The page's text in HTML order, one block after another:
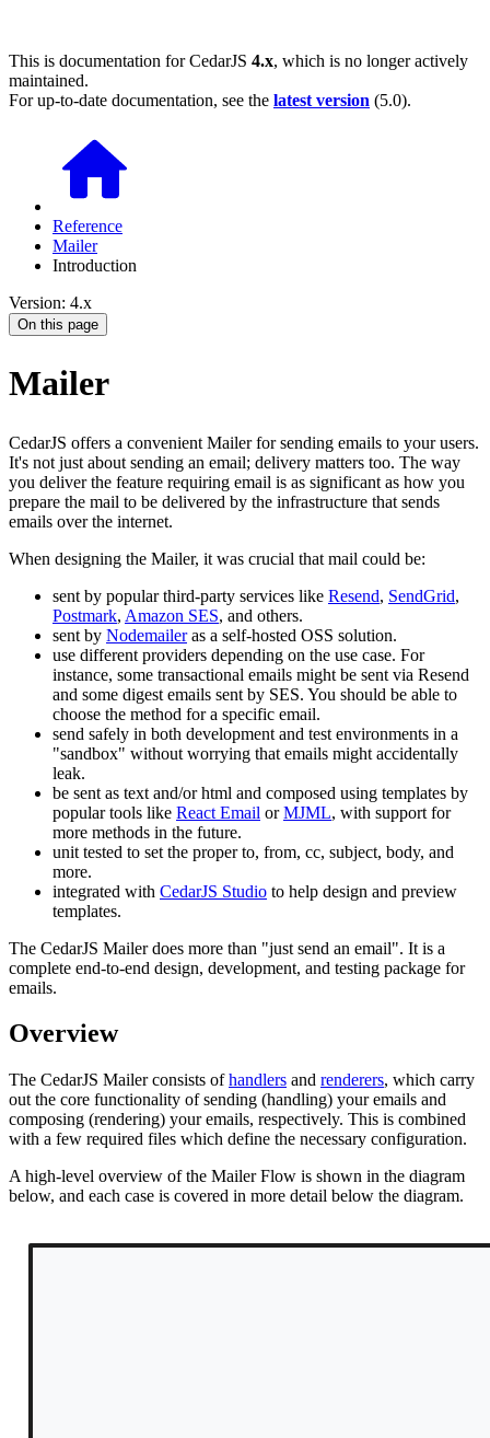
This is documentation forCedarJS 4.x, which is no longer actively
maintained.
For up-to-date documentation, see the latest version (5.0).
Reference
Mailer
Introduction
Version: 4.x
On this page
Mailer
CedarJS offers a convenient Mailer for sending emails to your users.
It's not just about sending an email; delivery matters too. The way
you deliver the feature requiring email is as significant as how you
prepare the mail to be delivered by the infrastructure that sends
emails over the internet.
When designing the Mailer, it was crucial that mail could be:
sent by popular third-party services like Resend, SendGrid,
Postmark, Amazon SES, and others.
sent by Nodemaileras a self-hosted OSS solution.
use different providers depending on the use case. For
instance, some transactional emails might be sent via Resend
and some digest emails sent by SES. You should be able to
choose the method for a specific email.
send safely in both development and test environments in a
"sandbox" without worrying that emails might accidentally
leak.
be sent as text and/or html and composed using templates by
popular tools like React Email orMJML, with support for
more methods in the future.
unit tested to set the proper to, from, cc, subject, body, and
more.
integrated with CedarJS Studio to help design and preview
templates.
The CedarJS Mailer does more than "just send an email". It is a
complete end-to-end design, development, and testing package for
emails.
Overview
The CedarJS Mailer consists ofhandlers and renderers, which carry
out the core functionality of sending (handling) your emails and
composing (rendering) your emails, respectively. This is combined
with a few required files which define the necessary configuration.
A high-level overview of the Mailer Flow is shown in the diagram
below, and each case is covered in more detail below the diagram.